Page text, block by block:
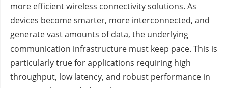
more efficient wireless connectivity solutions. As
devices become smarter, more interconnected, and
generate vast amounts of data, the underlying
communication infrastructure must keep pace. This is
particularly true for applications requiring high
throughput, low latency, and robust performance in